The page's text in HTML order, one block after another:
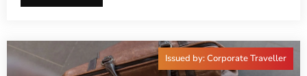
Issued by: Corporate Traveller